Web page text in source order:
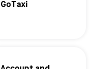
GoTaxi